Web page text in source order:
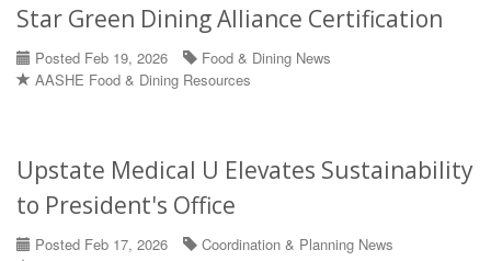
Star Green Dining Alliance Certification
Posted Feb 19, 2026
Food & Dining News
AASHE Food & Dining Resources
Upstate Medical U Elevates Sustainability
to President's Office
Posted Feb 17, 2026
Coordination & Planning News